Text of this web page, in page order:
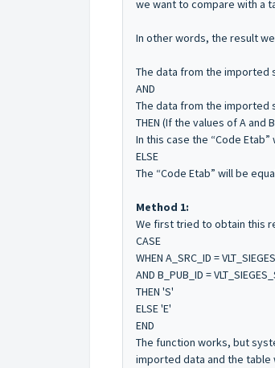
we want to compare with a
In other words, the result
The data from the imported
AND
The data from the imported
THEN (If the values ​​of A and
In this case the “Code Etab”
ELSE
The “Code Etab” will be
Method 1:
We first tried to obtain this
CASE
WHEN A_SRC_ID =
AND B_PUB_ID =
THEN 'S'
ELSE 'E'
END
The function works, but
imported data and the